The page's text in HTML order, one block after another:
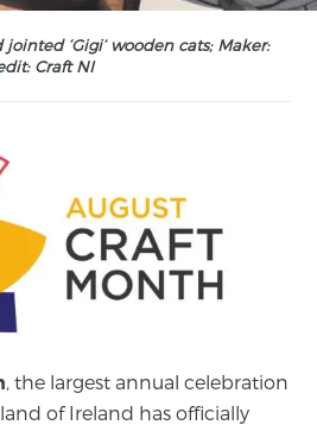
‘Gigi’ wooden cats; Maker:
Craft NI
, the largest annual celebration
of Ireland has officially